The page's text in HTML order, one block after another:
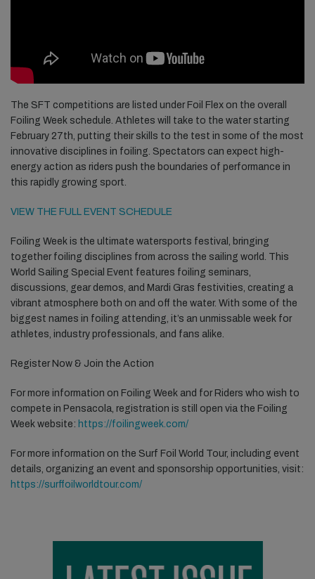
The SFT competitions are listed under Foil Flex on the overall
Foiling Week schedule. Athletes will take to the water starting
February 27th, putting their skills to the test in some of the most
innovative disciplines in foiling. Spectators can expect high-
energy action as riders push the boundaries of performance in
this rapidly growing sport.
VIEW THE FULL EVENT SCHEDULE
Foiling Week is the ultimate watersports festival, bringing
together foiling disciplines from across the sailing world. This
World Sailing Special Event features foiling seminars,
discussions, gear demos, and Mardi Gras festivities, creating a
vibrant atmosphere both on and off the water. With some of the
biggest names in foiling attending, it’s an unmissable week for
athletes, industry professionals, and fans alike.
Register Now & Join the Action
For more information on Foiling Week and for Riders who wish to
compete in Pensacola, registration is still open via the Foiling
Week website: https://foilingweek.com/
For more information on the Surf Foil World Tour, including event
details, organizing an event and sponsorship opportunities, visit:
https://surffoilworldtour.com/